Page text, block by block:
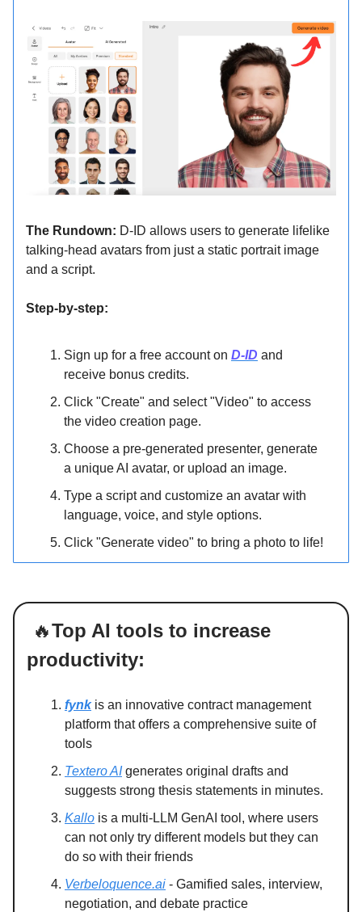
The Rundown: D-ID allows users to generate lifelike
talking-head avatars from just a static portrait image
and a script.
Step-by-step:
Sign up for a free account on D-ID and
receive bonus credits.
Click "Create" and select "Video" to access
the video creation page.
Choose a pre-generated presenter, generate
a unique AI avatar, or upload an image.
Type a script and customize an avatar with
language, voice, and style options.
Click "Generate video" to bring a photo to life!
🔥Top AI tools to increase
productivity:
fynk is an innovative contract management
platform that offers a comprehensive suite of
tools
Textero AI generates original drafts and
suggests strong thesis statements in minutes.
Kallo is a multi-LLM GenAI tool, where users
can not only try different models but they can
do so with their friends
Verbeloquence.ai - Gamified sales, interview,
negotiation, and debate practice